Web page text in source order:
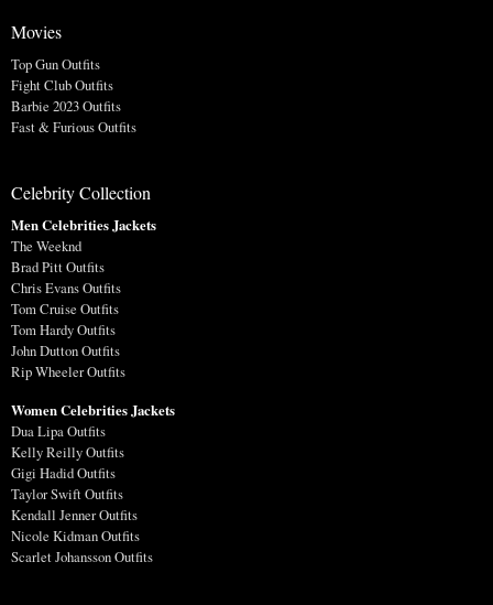
Movies
Top Gun Outfits
Fight Club Outfits
Barbie 2023 Outfits
Fast & Furious Outfits
Celebrity Collection
Men Celebrities Jackets
The Weeknd
Brad Pitt Outfits
Chris Evans Outfits
Tom Cruise Outfits
Tom Hardy Outfits
John Dutton Outfits
Rip Wheeler Outfits
Women Celebrities Jackets
Dua Lipa Outfits
Kelly Reilly Outfits
Gigi Hadid Outfits
Taylor Swift Outfits
Kendall Jenner Outfits
Nicole Kidman Outfits
Scarlet Johansson Outfits